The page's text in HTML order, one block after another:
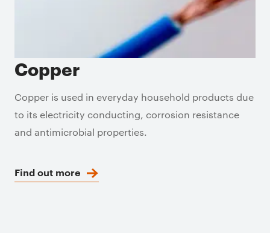
Copper
Copper is used in everyday household products due
to its electricity conducting, corrosion resistance
and antimicrobial properties.
Find out more